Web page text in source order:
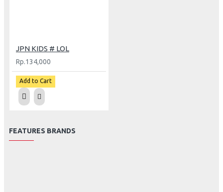
JPN KIDS # LOL
Rp.134,000
Add to Cart
FEATURES BRANDS